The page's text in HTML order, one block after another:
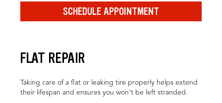
SCHEDULE APPOINTMENT
FLAT REPAIR
Taking care of a flat or leaking tire properly helps extend
their lifespan and ensures you won’t be left stranded.